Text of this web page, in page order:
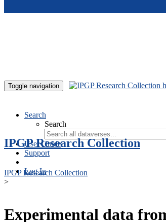
Toggle navigation
Search
Search
User Guide
Support
Log In
IPGP Research Collection
IPGP Research Collection
>
Experimental data